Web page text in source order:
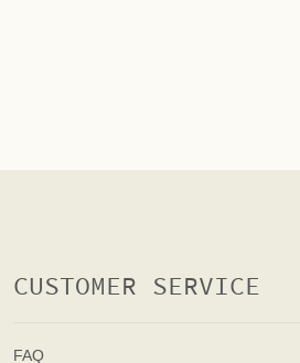
CUSTOMER SERVICE
FAQ